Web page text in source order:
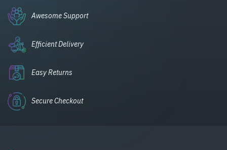
Awesome Support
Efficient Delivery
Easy Returns
Secure Checkout